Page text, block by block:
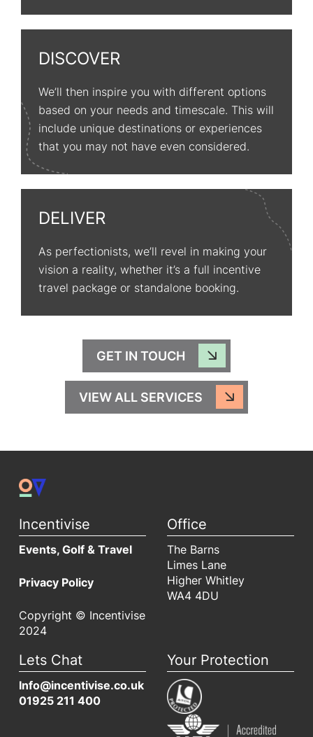
DISCOVER
We’ll then inspire you with different options
based on your needs and timescale. This will
include unique destinations or experiences
that you may not have even considered.
DELIVER
As perfectionists, we’ll revel in making your
vision a reality, whether it’s a full incentive
travel package or standalone booking.
GET IN TOUCH
VIEW ALL SERVICES
Incentivise
Events, Golf & Travel
Privacy Policy
Copyright © Incentivise
2024
Office
The Barns
Limes Lane
Higher Whitley
WA4 4DU
Lets Chat
Info@incentivise.co.uk
01925 211 400
Your Protection